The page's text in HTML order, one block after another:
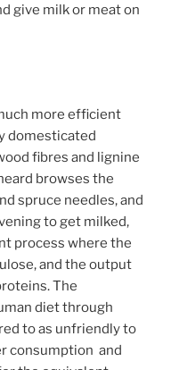
give milk or meat on
more efficient
domesticated
fibres and lignine
browses the
spruce needles, and
to get milked,
process where the
and the output
The
diet through
to as unfriendly to
consumption and